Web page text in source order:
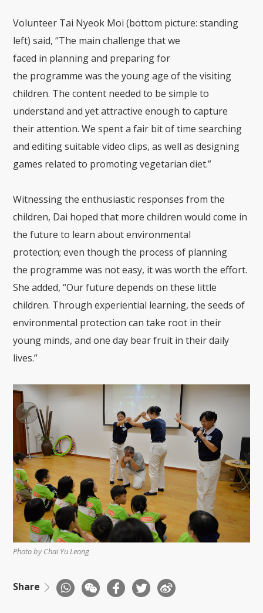
Volunteer Tai Nyeok Moi (bottom picture: standing
left) said, “The main challenge that we
faced in planning and preparing for
the programme was the young age of the visiting
children. The content needed to be simple to
understand and yet attractive enough to capture
their attention. We spent a fair bit of time searching
and editing suitable video clips, as well as designing
games related to promotingvegetarian diet.”
Witnessing the enthusiastic responses from the
children, Dai hoped that more children would come in
the future to learn about environmental
protection; even though the process of planning
the programme was not easy, itwas worth the effort.
Sheadded, “Our future depends on these little
children. Through experiential learning, the seeds of
environmental protection can take root in their
young minds, and oneday bear fruit in their daily
lives.”
Photo by Chai Yu Leong
Share